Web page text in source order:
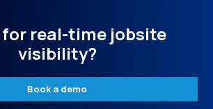
for real-time jobsite
visibility?
Book a demo